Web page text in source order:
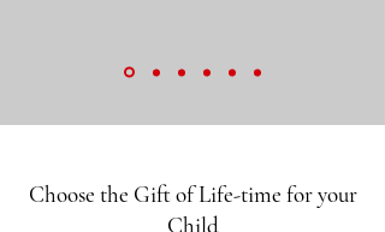
Choose the Gift of Life-time for your
Child